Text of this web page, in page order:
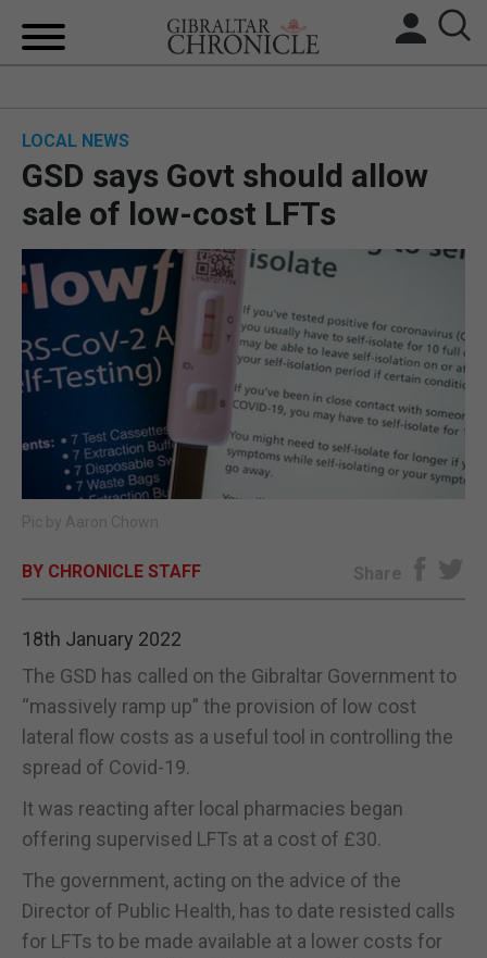
BREXIT
UK/SPAIN NEWS
FEATURES
SPORTS
OPINION & ANALYSIS
SUBSCRIBE
LOCAL NEWS
GSD says Govt should allow
sale of low-cost LFTs
Pic by Aaron Chown
BY CHRONICLE STAFF Share
18th January 2022
The GSD has called on the Gibraltar Government to
“massively ramp up” the provision of low cost
lateral flow costs as a useful tool in controlling the
spread of Covid-19.
It was reacting after local pharmacies began
offering supervised LFTs at a cost of £30.
The government, acting on the advice of the
Director of Public Health, has to date resisted calls
for LFTs to be made available at a lower costs for